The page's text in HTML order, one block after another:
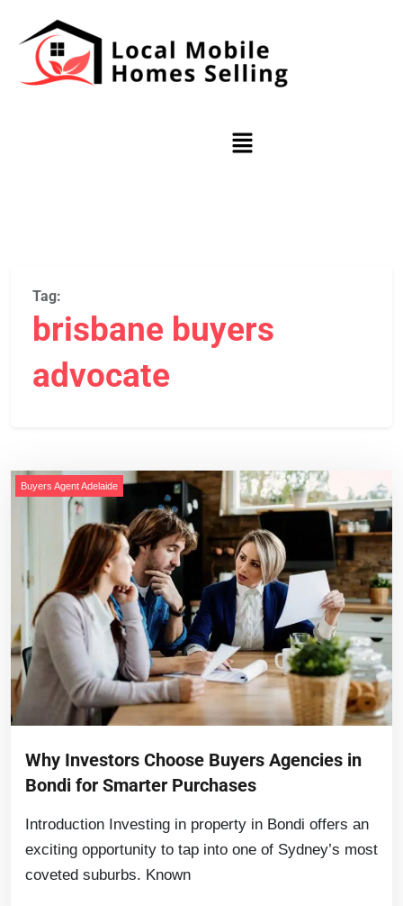
Tag:
brisbane buyers
advocate
Buyers Agent Adelaide
Why Investors Choose Buyers Agencies in
Bondi for Smarter Purchases
Introduction Investing in property in Bondi offers an
exciting opportunity to tap into one of Sydney’s most
coveted suburbs. Known